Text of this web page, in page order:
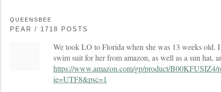
QUEENSBEE
PEAR / 1718 POSTS
We took LO to Florida when she was 13 weeks old.
swim suit for her from amazon, as well as a sun hat,
https://www.amazon.com/gp/product/B00KFUSIZ4/
ie=UTF8&psc=1